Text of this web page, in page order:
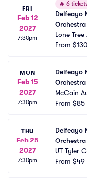
FRI
Feb 12
2027
7:30pm
🔥 6
Delfeayo
Orchestra
Lone
From $130
MON
Feb 15
2027
7:30pm
Delfeayo
Orchestra
McCain
From $85
THU
Feb 25
2027
7:30pm
Delfeayo
Orchestra
UT Tyler
From $49